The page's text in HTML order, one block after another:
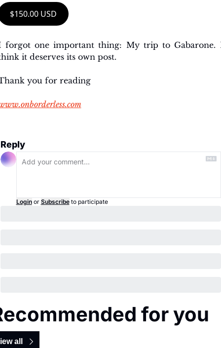
$150.00 USD
forgot one important thing: My trip to Gabarone.
it deserves its own post.
you for reading
Reply
Login or Subscribe to participate
for you
all